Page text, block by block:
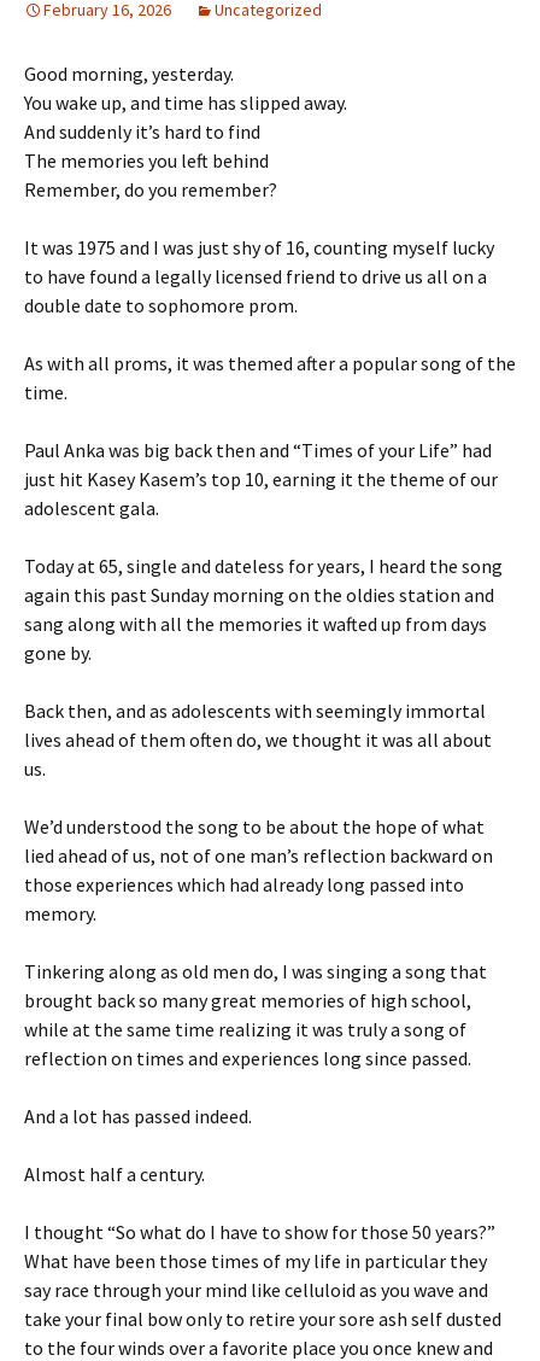
February 16, 2026 Uncategorized
Good morning, yesterday.
You wake up, and time has slipped away.
And suddenly it’s hard to find
The memories you left behind
Remember, do you remember?
It was 1975 and I was just shy of 16, counting myself lucky
to have found a legally licensed friend to drive us all on a
double date to sophomore prom.
As with all proms, it was themed after a popular song of the
time.
Paul Anka was big back then and “Times of your Life” had
just hit Kasey Kasem’s top 10, earning it the theme of our
adolescent gala.
Today at 65, single and dateless for years, I heard the song
again this past Sunday morning on the oldies station and
sang along with all the memories it wafted up from days
gone by.
Back then, and as adolescents with seemingly immortal
lives ahead of them often do, we thought it was all about
us.
We’d understood the song to be about the hope of what
lied ahead of us, not of one man’s reflection backward on
those experiences which had already long passed into
memory.
Tinkering along as old men do, I was singing a song that
brought back so many great memories of high school,
while at the same time realizing it was truly a song of
reflection on times and experiences long since passed.
And a lot has passed indeed.
Almost half a century.
I thought “So what do I have to show for those 50 years?”
What have been those times of my life in particular they
say race through your mind like celluloid as you wave and
take your final bow only to retire your sore ash self dusted
to the four winds over a favorite place you once knew and